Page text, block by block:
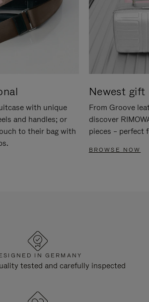
with unique
and handles; or
to their bag with
Newest gift
From Groove
discover
pieces – perfect
BROWSE NOW
IN GERMANY
tested and carefully inspected